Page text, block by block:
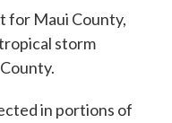
for Maui County,
storm
in portions of